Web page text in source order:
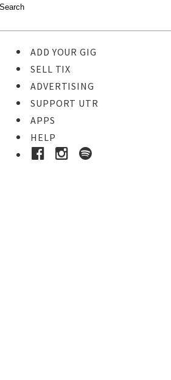
ADD YOUR GIG
SELL TIX
ADVERTISING
SUPPORT UTR
APPS
HELP